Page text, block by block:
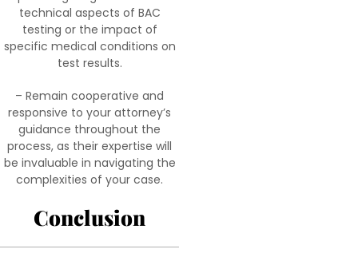
technical aspects of BAC
testing or the impact of
specific medical conditions on
test results.
– Remain cooperative and
responsive to your attorney’s
guidance throughout the
process, as their expertise will
be invaluable in navigating the
complexities of your case.
Conclusion